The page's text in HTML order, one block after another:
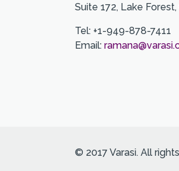
Suite 172, Lake
Tel: +1-949-878-7411
Email:
© 2017 Varasi. All